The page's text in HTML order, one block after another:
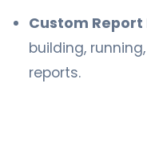
Custom Report
building,
reports.